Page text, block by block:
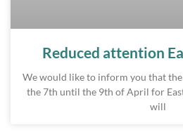
Reduced attention
We would like to inform you that
the 7th until the 9th of April for
will